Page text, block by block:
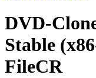
DVD-
Stable
FileCR